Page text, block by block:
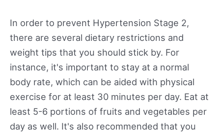
In order to prevent Hypertension Stage 2,
there are several dietary restrictions and
weight tips that you should stick by. For
instance, it's important to stay at a normal
body rate, which can be aided with physical
exercise for at least 30 minutes per day. Eat at
least 5-6 portions of fruits and vegetables per
day as well. It's also recommended that you